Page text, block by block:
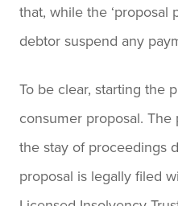
that, while the ‘proposal
debtor suspend any
To be clear, starting the
consumer proposal.
the stay of proceedings
proposal is legally filed